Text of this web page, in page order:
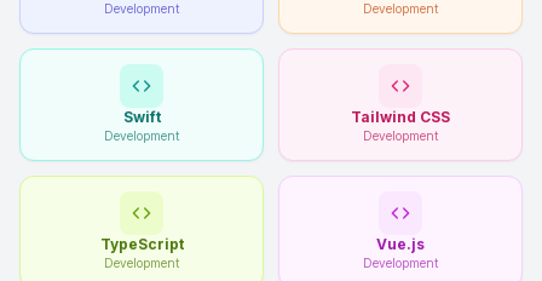
Development Development
Swift
Development
Tailwind CSS
Development
TypeScript
Development
Vue.js
Development